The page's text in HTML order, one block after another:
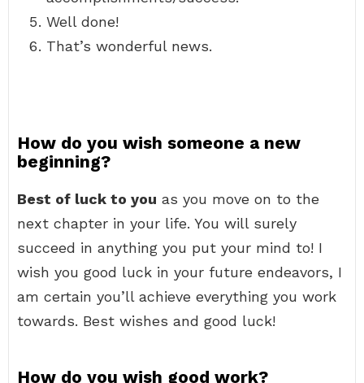
Well done!
That’s wonderful news.
How do you wish someone a new
beginning?
Best of luck to you as you move on to the
next chapter in your life. You will surely
succeed in anything you put your mind to! I
wish you good luck in your future endeavors, I
am certain you’ll achieve everything you work
towards. Best wishes and good luck!
How do you wish good work?